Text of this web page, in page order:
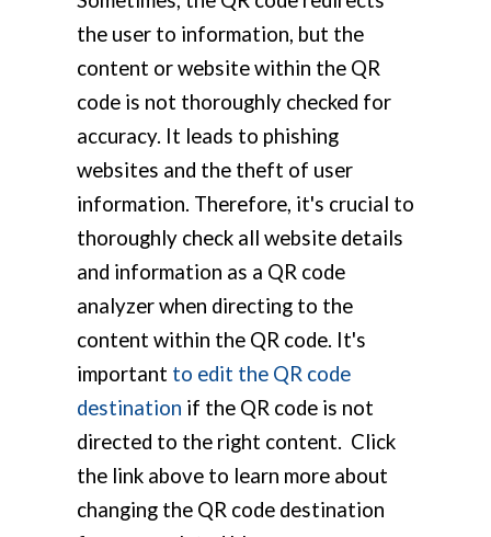
the user to information, but the
content or website within the QR
code is not thoroughly checked for
accuracy. It leads to phishing
websites and the theft of user
information. Therefore, it's crucial to
thoroughly check all website details
and information as a QR code
analyzer when directing to the
content within the QR code. It's
important to edit the QR code
destination if the QR code is not
directed to the right content. Click
the link above to learn more about
changing the QR code destination